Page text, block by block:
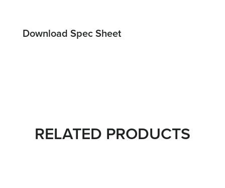
Download Spec Sheet
RELATED PRODUCTS